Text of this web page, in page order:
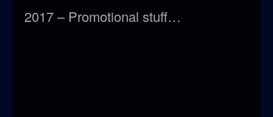
2017 – Promotional stuff…